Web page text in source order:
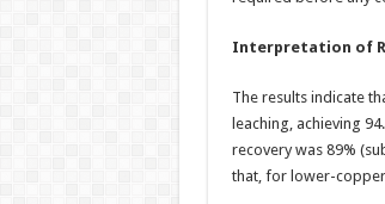
Interpretation of
The results indicate
leaching, achieving
recovery was 89%
that, for lower-copper